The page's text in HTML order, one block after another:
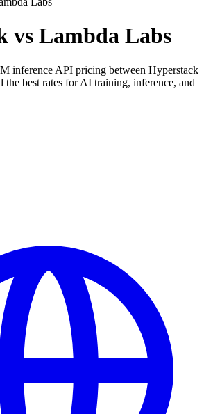
vs Lambda Labs
inference API pricing between Hyperstack
the best rates for AI training, inference, and